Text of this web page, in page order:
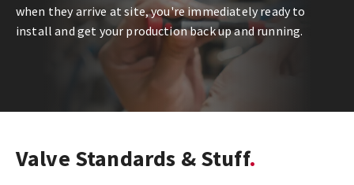
when they arrive at site, you're immediately ready to
install and get your production back up and running.
Valve Standards & Stuff